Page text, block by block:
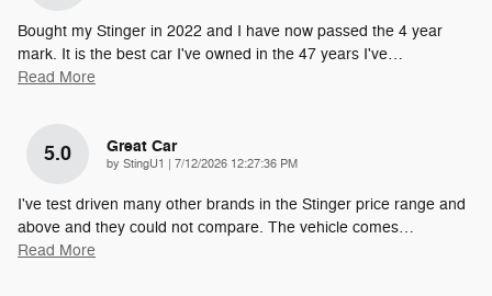
Bought my Stinger in 2022 and I have now passed the 4 year
mark. It is the best car I've owned in the 47 years I've…
Read More
5.0 Great Car
by StingU1 | on
7/12/2026 12:27:36 PM
I've test driven many other brands in the Stinger price range and
above and they could not compare. The vehicle comes…
Read More